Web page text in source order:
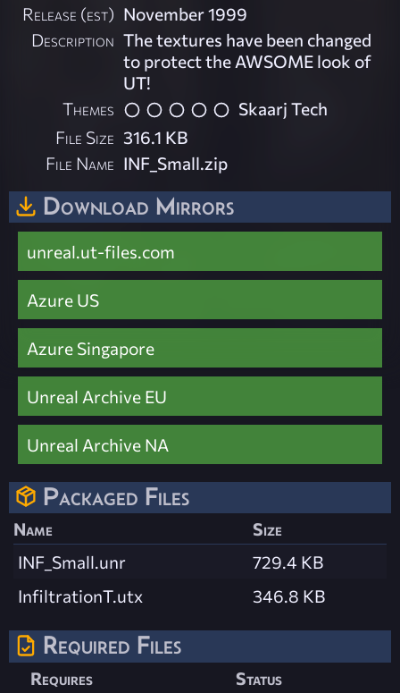
Release (est) November 1999
Description The textures have been changed
to protect the AWSOME look of
UT!
Themes
Skaarj Tech
File Size 316.1 KB
File Name INF_Small.zip
Download Mirrors
unreal.ut-files.com
Azure US
Azure Singapore
Unreal Archive EU
Unreal Archive NA
Packaged Files
Name
Size
INF_Small.unr
729.4 KB
InfiltrationT.utx
346.8 KB
Required Files
Requires
Status